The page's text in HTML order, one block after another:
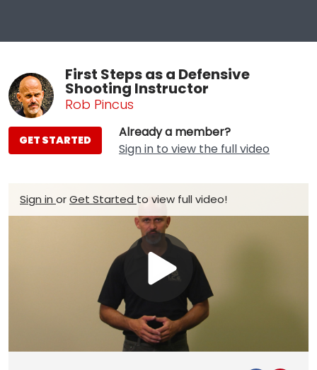
First Steps as a Defensive
Shooting Instructor
Rob Pincus
Already a member?
Sign in to view the full video
GET STARTED
Sign in orGet Started to view full video!
Play